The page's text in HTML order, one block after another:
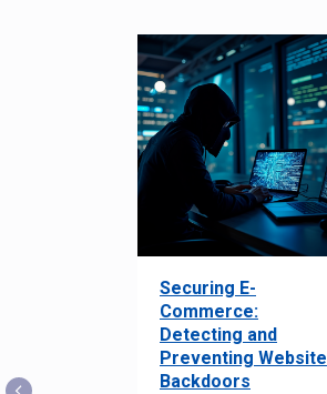
Securing E-
Commerce:
Detecting and
Preventing Website
Backdoors